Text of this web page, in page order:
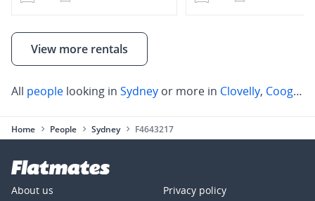
View more rentals
All people looking in Sydney or more in Clovelly, Coogee
Home People Sydney F4643217
About us
Privacy policy